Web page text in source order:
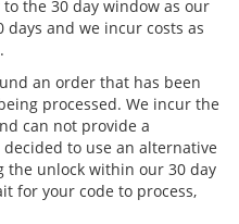
the 30 day window as our
and we incur costs as
an order that has been
processed. We incur the
can not provide a
to use an alternative
the unlock within our 30 day
for your code to process,